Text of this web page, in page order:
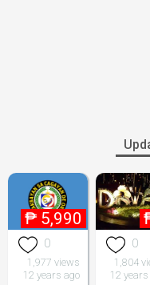
₱ 5,990
0
1,977 views
12 years ago
0
1,804
12